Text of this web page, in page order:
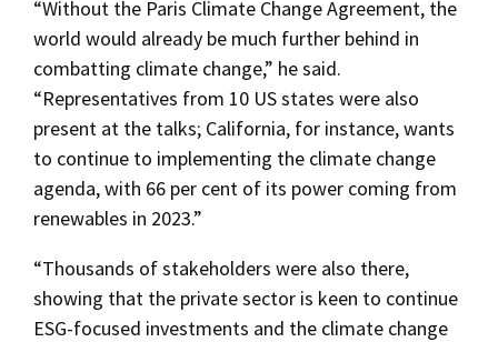
“Without the Paris Climate Change Agreement, the
world would already be much further behind in
combatting climate change,” he said.
“Representatives from 10 US states were also
present at the talks; California, for instance, wants
to continue to implementing the climate change
agenda, with 66 per cent of its power coming from
renewables in 2023.”
“Thousands of stakeholders were also there,
showing that the private sector is keen to continue
ESG-focused investments and the climate change